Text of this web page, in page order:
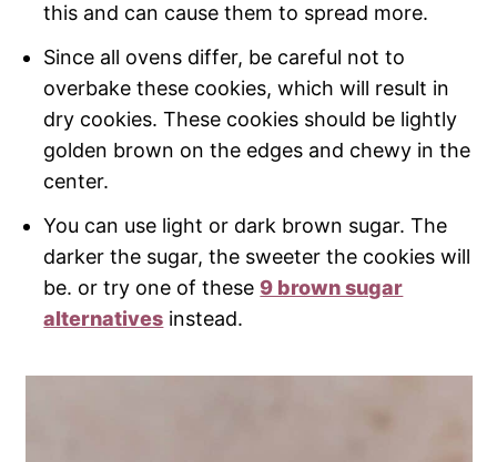
this and can cause them to spread more.
Since all ovens differ, be careful not to
overbake these cookies, which will result in
dry cookies. These cookies should be lightly
golden brown on the edges and chewy in the
center.
You can use light or dark brown sugar. The
darker the sugar, the sweeter the cookies will
be. or try one of these9 brown sugar
alternatives instead.